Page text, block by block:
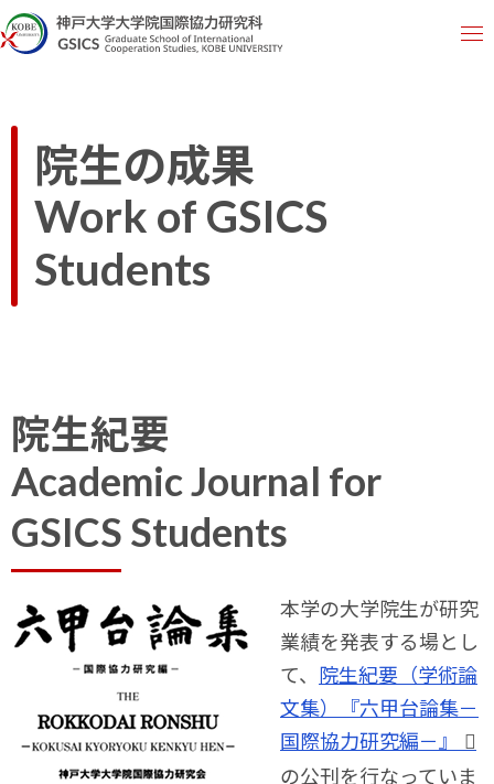
院生の成果
Work of GSICS
Students
院生紀要
Academic Journal for
GSICS Students
本学の大学院生が研究
業績を発表する場とし
て、 院生紀要（学術論
文集）『六甲台論集－
国際協力研究編－』
の公刊を行なっていま